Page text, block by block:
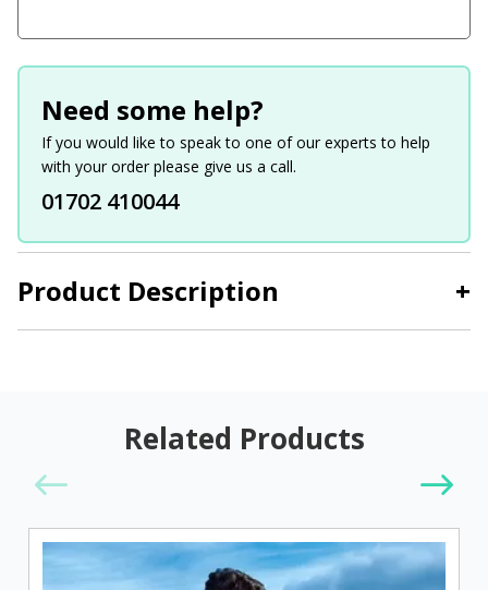
Product Description +
Need some help?
If you would like to speak to one of our experts to help
with your order please give us a call.
01702 410044
Related Products